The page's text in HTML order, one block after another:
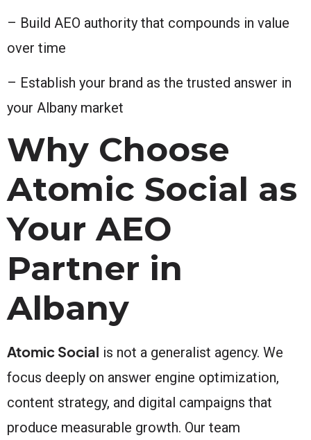
– Build AEO authority that compounds in value
over time
– Establish your brand as the trusted answer in
your Albany market
Why Choose
Atomic Social as
Your AEO
Partner in
Albany
Atomic Social is not a generalist agency. We
focus deeply on answer engine optimization,
content strategy, and digital campaigns that
produce measurable growth. Our team